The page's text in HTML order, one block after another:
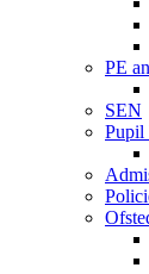
PE
SEN
Pupil